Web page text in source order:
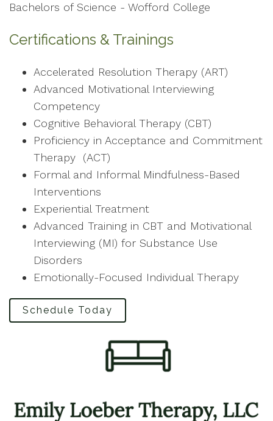
Bachelors of Science - Wofford College
Certifications & Trainings
Accelerated Resolution Therapy (ART)
Advanced Motivational Interviewing
Competency
Cognitive Behavioral Therapy (CBT)
Proficiency in Acceptance and Commitment
Therapy (ACT)
Formal and Informal Mindfulness-Based
Interventions
Experiential Treatment
Advanced Training in CBT and Motivational
Interviewing (MI) for Substance Use
Disorders
Emotionally-Focused Individual Therapy
Schedule Today